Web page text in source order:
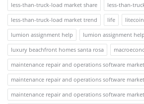
less-than-truck-load market share
less-than-
less-than-truck-load market trend
life
lumion assignment help
lumion assignment
luxury beachfront homes santa rosa
maintenance repair and operations software
maintenance repair and operations software
maintenance repair and operations software